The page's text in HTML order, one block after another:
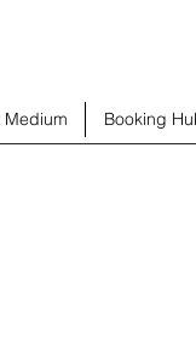
Medium Booking